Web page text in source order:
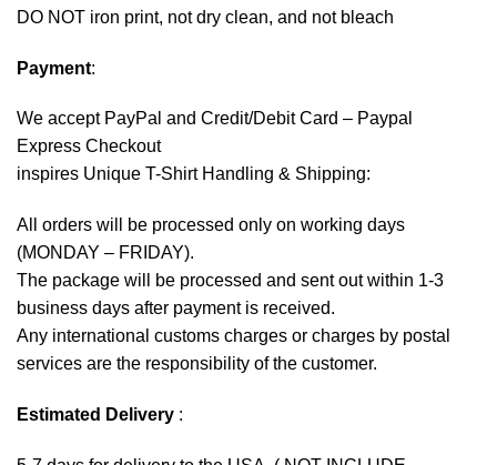
DO NOT iron print, not dry clean, and not bleach
Payment:
We accept PayPal and Credit/Debit Card – Paypal
Express Checkout
inspires Unique T-Shirt Handling & Shipping:
All orders will be processed only on working days
(MONDAY – FRIDAY).
The package will be processed and sent out within 1-3
business days after payment is received.
Any international customs charges or charges by postal
services are the responsibility of the customer.
Estimated Delivery :